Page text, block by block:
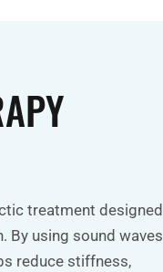
treatment designed
By using sound waves
reduce stiffness,